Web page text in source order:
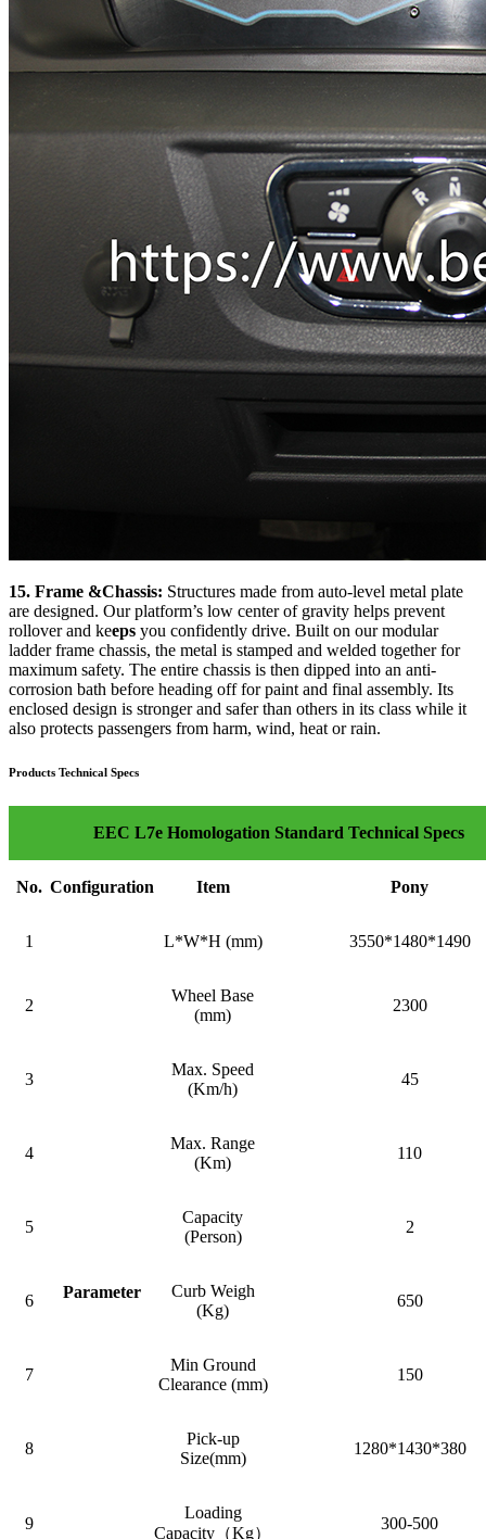
15. Frame &Chassis: Structures made from auto-level metal plate
are designed. Our platform’s low center of gravity helps prevent
rollover and keeps you confidently drive. Built on our modular
ladder frame chassis, the metal is stamped and welded together for
maximum safety. The entire chassis is then dipped into an anti-
corrosion bath before heading off for paint and final assembly. Its
enclosed design is stronger and safer than others in its class while it
also protects passengers from harm, wind, heat or rain.
Products Technical Specs
EEC L7e Homologation Standard Technical Specs
No. Configuration Item Pony
1
Parameter
L*W*H (mm) 3550*1480*1490
2
Wheel Base
(mm)
2300
3
Max. Speed
(Km/h)
45
4
Max. Range
(Km)
110
5
Capacity
(Person)
2
6
Curb Weigh
(Kg)
650
7
Min Ground
Clearance (mm)
150
8
Pick-up
Size(mm)
1280*1430*380
9
Loading
Capacity（Kg）
300-500